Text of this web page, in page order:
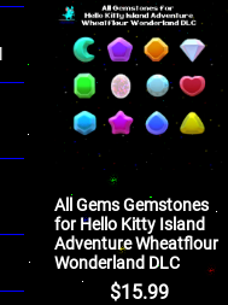
All Gems Gemstones
for Hello Kitty Island
Adventure Wheatflour
Wonderland DLC
$15.99